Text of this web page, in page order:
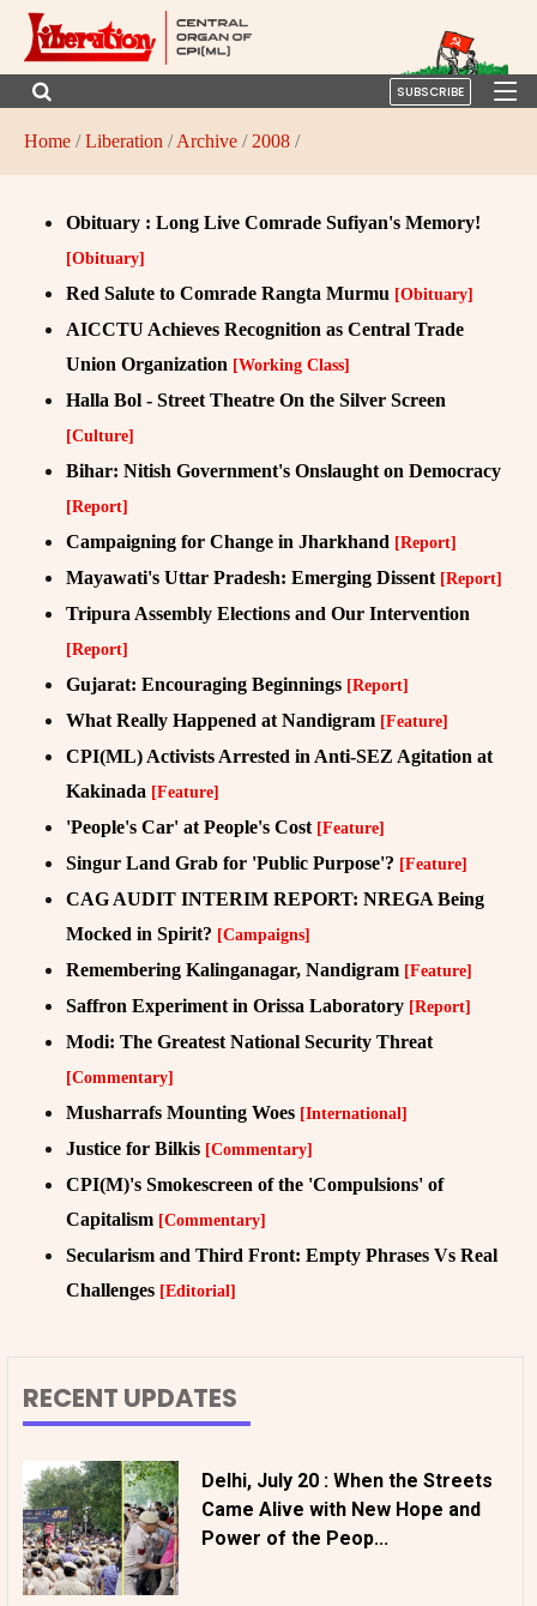
SUBSCRIBE
Home /Liberation /Archive / 2008 /
Obituary : Long Live Comrade Sufiyan's Memory!
[Obituary]
Red Salute to Comrade Rangta Murmu [Obituary]
AICCTU Achieves Recognition as Central Trade
Union Organization [Working Class]
Halla Bol - Street Theatre On the Silver Screen
[Culture]
Bihar: Nitish Government's Onslaught on Democracy
[Report]
Campaigning for Change in Jharkhand [Report]
Mayawati's Uttar Pradesh: Emerging Dissent [Report]
Tripura Assembly Elections and Our Intervention
[Report]
Gujarat: Encouraging Beginnings [Report]
What Really Happened at Nandigram [Feature]
CPI(ML) Activists Arrested in Anti-SEZ Agitation at
Kakinada [Feature]
'People's Car' at People's Cost [Feature]
Singur Land Grab for 'Public Purpose'? [Feature]
CAG AUDIT INTERIM REPORT: NREGA Being
Mocked in Spirit? [Campaigns]
Remembering Kalinganagar, Nandigram [Feature]
Saffron Experiment in Orissa Laboratory [Report]
Modi: The Greatest National Security Threat
[Commentary]
Musharrafs Mounting Woes [International]
Justice for Bilkis [Commentary]
CPI(M)'s Smokescreen of the 'Compulsions' of
Capitalism [Commentary]
Secularism and Third Front: Empty Phrases Vs Real
Challenges [Editorial]
RECENT UPDATES
Delhi, July 20 : When the Streets
Came Alive with New Hope and
Power of the Peop...